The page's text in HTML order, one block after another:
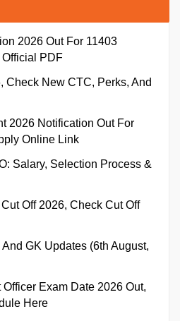
2026 Out For 11403
PDF
Check New CTC, Perks, And
2026 Notification Out For
Online Link
Salary, Selection Process &
Off 2026, Check Cut Off
GK Updates (6th August,
Exam Date 2026 Out,
Here